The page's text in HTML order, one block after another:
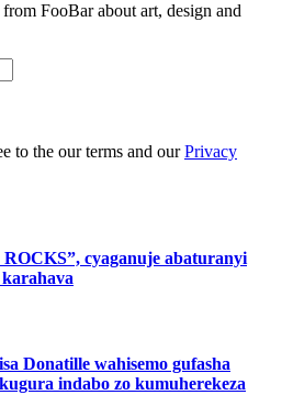
FooBar about art, design and
to the our terms and ourPrivacy
cyaganuje abaturanyi
karahava
Donatille wahisemo gufasha
indabo zo kumuherekeza